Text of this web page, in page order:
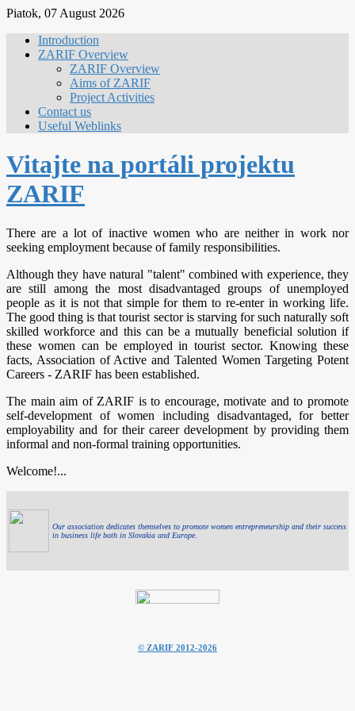
Piatok, 07 August 2026
Introduction
ZARIF Overview
ZARIF Overview
Aims of ZARIF
Project Activities
Contact us
Useful Weblinks
Vitajte na portáli projektu
ZARIF
There are a lot of inactive women who are neither in work nor
seeking employment because of family responsibilities.
Although they have natural "talent" combined with experience, they
are still among the most disadvantaged groups of unemployed
people as it is not that simple for them to re-enter in working life.
The good thing is that tourist sector is starving for such naturally soft
skilled workforce and this can be a mutually beneficial solution if
these women can be employed in tourist sector. Knowing these
facts, Association of Active and Talented Women Targeting Potent
Careers - ZARIF has been established.
The main aim of ZARIF is to encourage, motivate and to promote
self-development of women including disadvantaged, for better
employability and for their career development by providing them
informal and non-formal training opportunities.
Welcome!...
Our association dedicates themselves to promote women entrepreneurship and their success
in business life both in Slovakia and Europe.
© ZARIF 2012-2026